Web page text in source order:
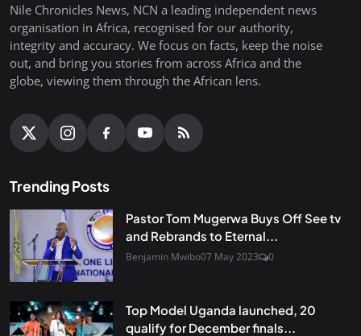
Nile Chronicles News, NCN a leading independent news
organisation in Africa, recognised for our authority,
integrity and accuracy. We focus on facts, keep the noise
out, and bring you stories from across Africa and the
globe, viewing them through the African lens.
Trending Posts
Pastor Tom Mugerwa Buys Off See tv
and Rebrands to Eternal...
Benjamin Mwibo07 May 2023 0
Top Model Uganda launched, 20
qualify for December finals...